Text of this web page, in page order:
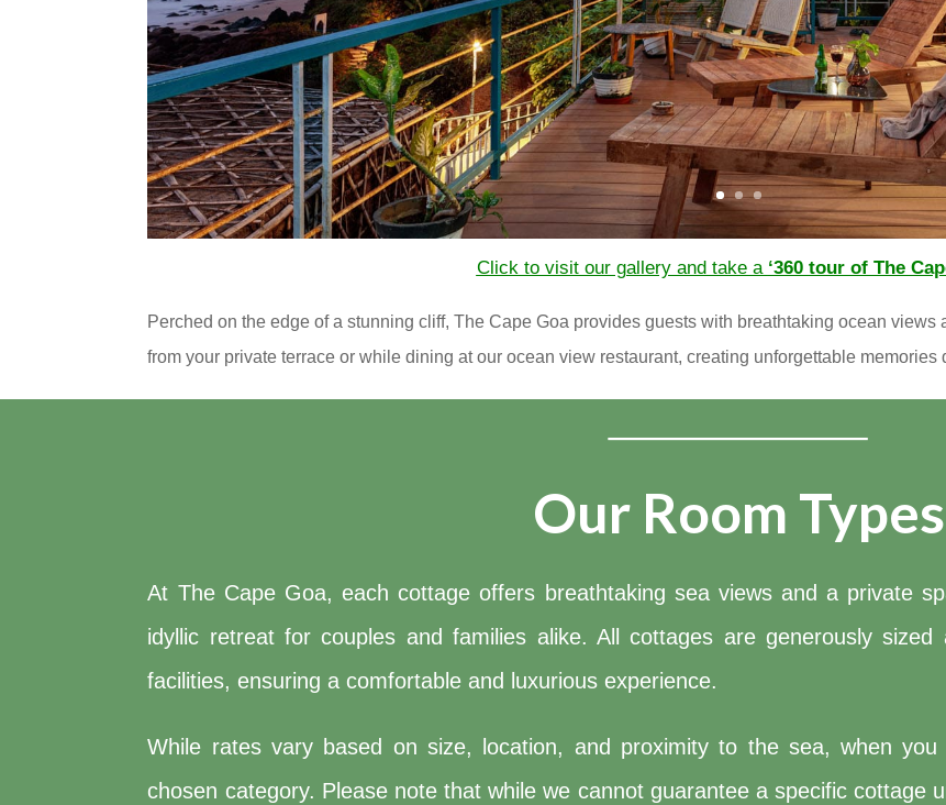
Click to visit our gallery and take a ‘360 tour of The
Perched on the edge of a stunning cliff, The Cape Goa provides guests with breathtaking ocean
from your private terrace or while dining at our ocean view restaurant, creating unforgettable memories
Our Room Types
At The Cape Goa, each cottage offers breathtaking sea views and a private
idyllic retreat for couples and families alike. All cottages are generously
facilities, ensuring a comfortable and luxurious experience.
While rates vary based on size, location, and proximity to the sea, when
chosen category. Please note that while we cannot guarantee a specific cottage